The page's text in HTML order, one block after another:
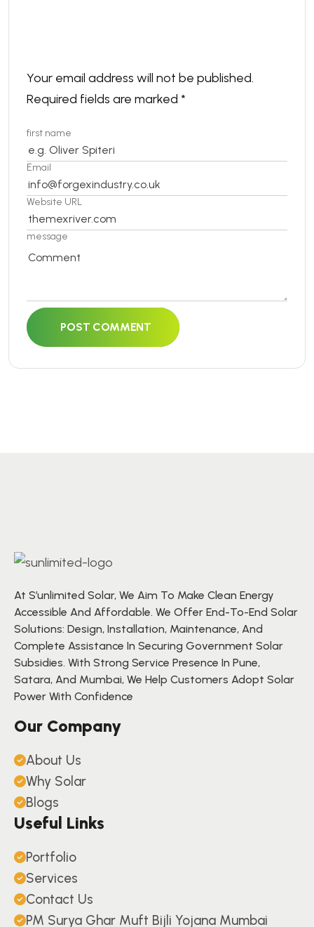
Your email address will not be published.
Required fields are marked *
first name
Email
Website URL
message
POST COMMENT
At S’unlimited Solar, We Aim To Make Clean Energy
Accessible And Affordable. We Offer End-To-End Solar
Solutions: Design, Installation, Maintenance, And
Complete Assistance In Securing Government Solar
Subsidies. With Strong Service Presence In Pune,
Satara, And Mumbai, We Help Customers Adopt Solar
Power With Confidence
Our Company
About Us
Why Solar
Blogs
Useful Links
Portfolio
Services
Contact Us
PM Surya Ghar Muft Bijli Yojana Mumbai